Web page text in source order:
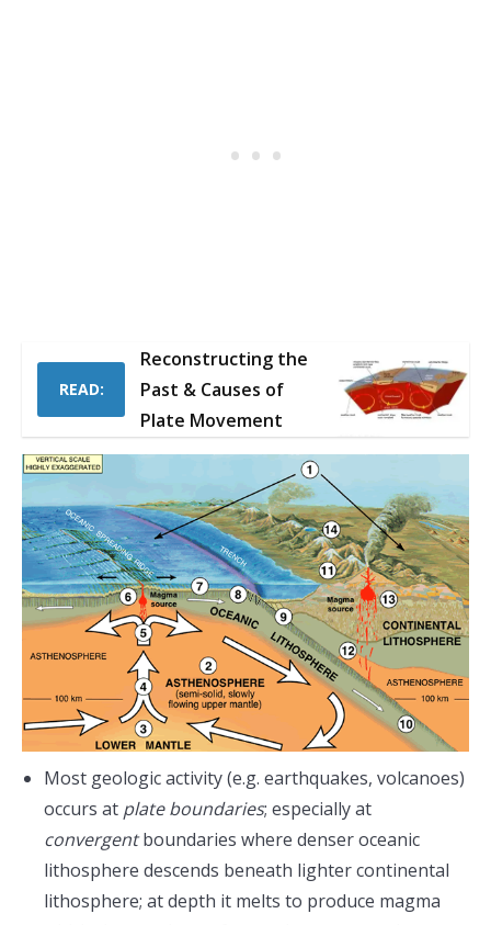
READ:
Reconstructing the
Past & Causes of
Plate Movement
Most geologic activity (e.g. earthquakes, volcanoes)
occurs at plate boundaries; especially at
convergentboundaries where denser oceanic
lithosphere descends beneath lighter continental
lithosphere; at depth it melts to produce magma